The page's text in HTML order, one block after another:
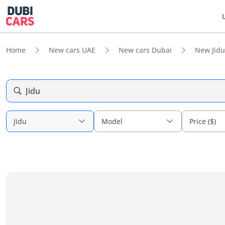
Home New cars UAE New cars Dubai New
Jidu
Jidu Model Price ($)